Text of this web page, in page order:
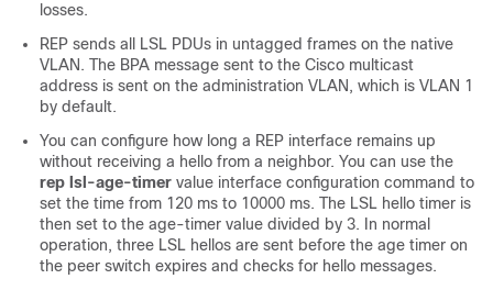
losses.
REP sends all LSL PDUs in untagged frames on the native
VLAN. The BPA message sent to the Cisco multicast
address is sent on the administration VLAN, which is VLAN 1
by default.
You can configure how long a REP interface remains up
without receiving a hello from a neighbor. You can use the
rep lsl-age-timer value interface configuration command to
set the time from 120 ms to 10000 ms. The LSL hello timer is
then set to the age-timer value divided by 3. In normal
operation, three LSL hellos are sent before the age timer on
the peer switch expires and checks for hello messages.